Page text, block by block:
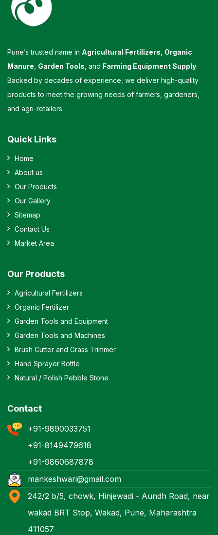
Pune’s trusted name in Agricultural Fertilizers Organic
Manure Garden Tools , and Farming Equipment Supply.
Backed by decades of experience, we deliver high-quality
products to meet the growing needs of farmers, gardeners,
and agri-retailers.
Quick Links
Home
About us
Our Products
Our Gallery
Sitemap
Contact Us
Market Area
Our Products
Agricultural Fertilizers
Organic Fertilizer
Garden Tools and Equipment
Garden Tools and Machines
Brush Cutter and Grass Trimmer
Hand Sprayer Bottle
Natural / Polish Pebble Stone
Contact
+91-9890033751
+91-8149479618
+91-9860687878
mankeshwari@gmail.com
242/2 b/5, chowk, Hinjewadi - Aundh Road, near
wakad BRT Stop, Wakad, Pune, Maharashtra
411057